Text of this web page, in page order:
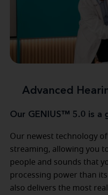
Advanced
Our GENIUS™ 5.0 is a
Our newest technology
streaming, allowing you
people and sounds that
processing power than its
also delivers the most